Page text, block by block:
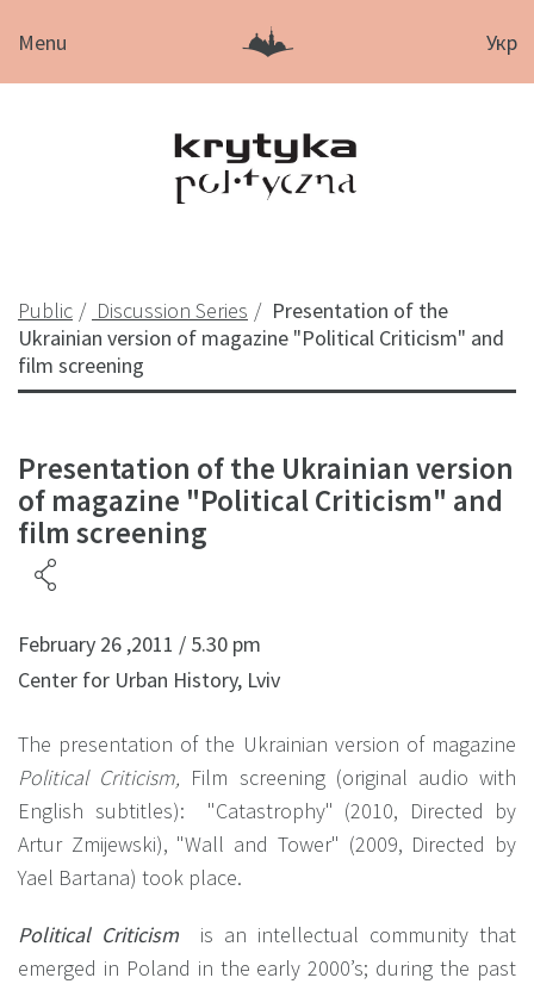
Menu Укр
Public Discussion Series
Presentation of the
Ukrainian version of magazine "Political Criticism" and
film screening
Presentation of the Ukrainian version
of magazine "Political Criticism" and
film screening
February 26 ,2011 / 5.30 pm
Center for Urban History, Lviv
The presentation of the Ukrainian version of magazine
Political Criticism, Film screening (original audio with
English subtitles): "Catastrophy" (2010, Directed by
Artur Zmijewski), "Wall and Tower" (2009, Directed by
Yael Bartana) took place.
Political Criticism is an intellectual community that
emerged in Poland in the early 2000’s; during the past